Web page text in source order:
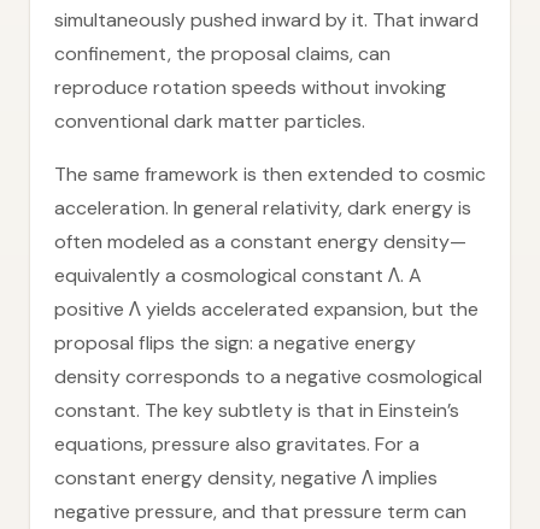
simultaneously pushed inward by it. That inward
confinement, the proposal claims, can
reproduce rotation speeds without invoking
conventional dark matter particles.
The same framework is then extended to cosmic
acceleration. In general relativity, dark energy is
often modeled as a constant energy density—
equivalently a cosmological constant Λ. A
positive Λ yields accelerated expansion, but the
proposal flips the sign: a negative energy
density corresponds to a negative cosmological
constant. The key subtlety is that in Einstein’s
equations, pressure also gravitates. For a
constant energy density, negative Λ implies
negative pressure, and that pressure term can